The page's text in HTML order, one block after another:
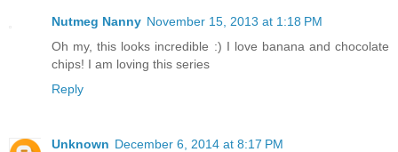
Nutmeg Nanny November 15, 2013 at 1:18 PM
Oh my, this looks incredible :) I love banana and chocolate
chips! I am loving this series
Reply
Unknown December 6, 2014 at 8:17 PM